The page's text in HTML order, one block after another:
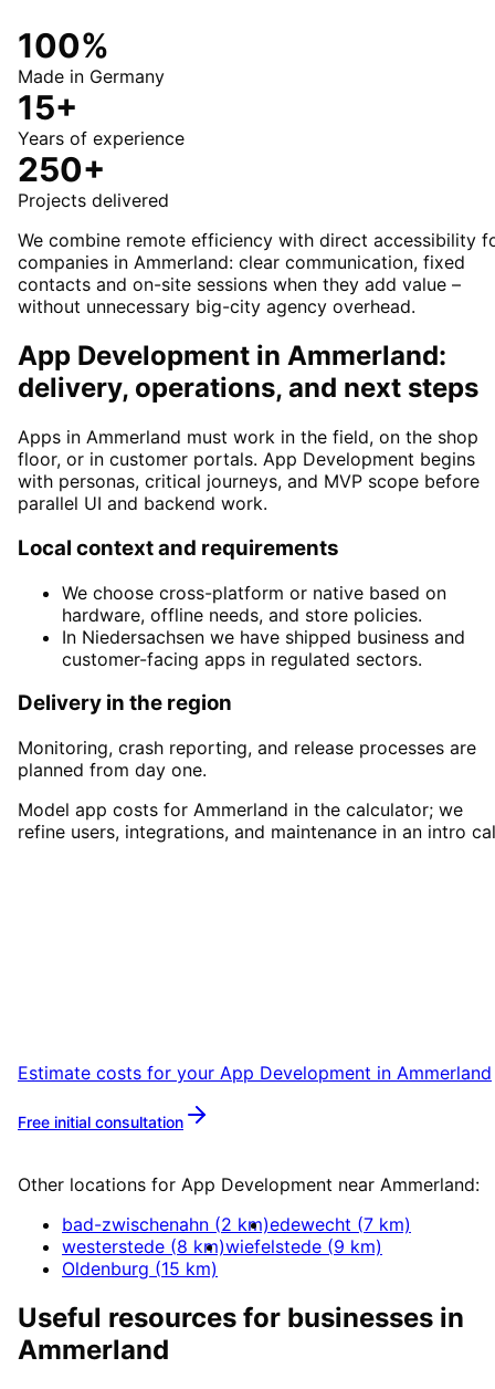
100%
Made in Germany
15+
Years of experience
250+
Projects delivered
We combine remote efficiency with direct accessibility
companies in Ammerland: clear communication, fixed
contacts and on-site sessions when they add value –
without unnecessary big-city agency overhead.
App Development in Ammerland:
delivery, operations, and next steps
Apps in Ammerland must work in the field, on the shop
floor, or in customer portals. App Development begins
with personas, critical journeys, and MVP scope before
parallel UI and backend work.
Local context and requirements
We choose cross-platform or native based on
hardware, offline needs, and store policies.
In Niedersachsen we have shipped business and
customer-facing apps in regulated sectors.
Delivery in the region
Monitoring, crash reporting, and release processes are
planned from day one.
Model app costs for Ammerland in the calculator; we
refine users, integrations, and maintenance in an intro
Estimate costs for your App Development in Ammerland
Free initial consultation
Other locations for App Development near Ammerland:
bad-zwischenahn (2 km)edewecht (7 km)
westerstede (8 km)wiefelstede (9 km)
Oldenburg (15 km)
Useful resources for businesses in
Ammerland